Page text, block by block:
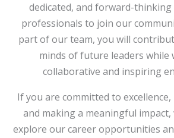
dedicated, and forward-thinking
professionals to join our
part of our team, you will
minds of future leaders while
collaborative and inspiring
If you are committed to
and making a meaningful
explore our career opportunities